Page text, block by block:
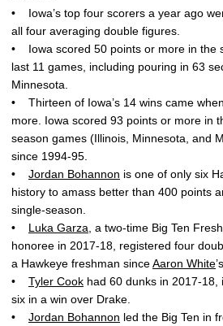
• Iowa’s top four scorers a year ago
all four averaging double figures.
• Iowa scored 50 points or more in the
last 11 games, including pouring in 63
Minnesota.
• Thirteen of Iowa’s 14 wins came
more. Iowa scored 93 points or more in
season games (Illinois, Minnesota, and
since 1994-95.
• Jordan Bohannon is one of only six
history to amass better than 400 points
single-season.
• Luka Garza , a two-time Big Ten
honoree in 2017-18, registered four
a Hawkeye freshman sinceAaron White
• Tyler Cook had 60 dunks in 2017-
six in a win over Drake.
• Jordan Bohannon led the Big Ten in